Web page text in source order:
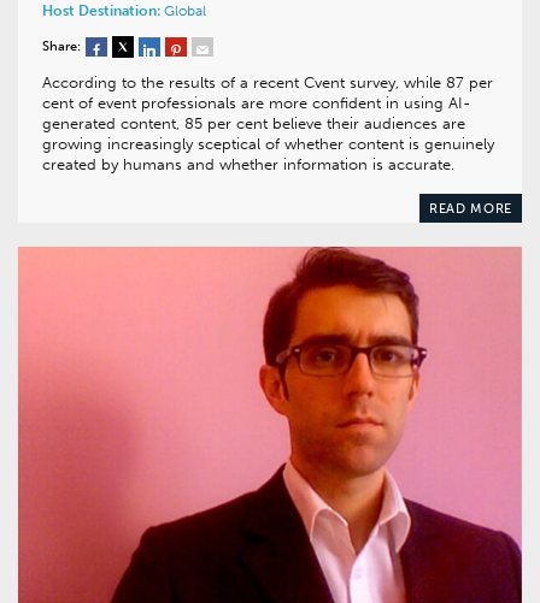
Host Destination: Global
Share:
According to the results of a recent Cvent survey, while 87 per
cent of event professionals are more confident in using AI-
generated content, 85 per cent believe their audiences are
growing increasingly sceptical of whether content is genuinely
created by humans and whether information is accurate.
READ MORE